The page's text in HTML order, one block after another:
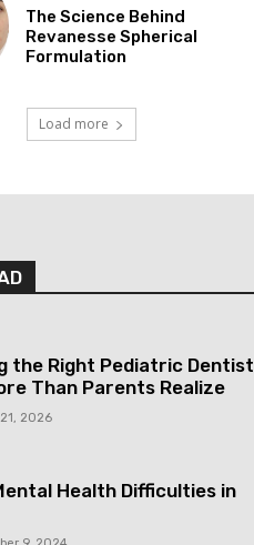
The Science Behind
Revanesse Spherical
Formulation
Load more
the Right Pediatric Dentist
Than Parents Realize
2026
Health Difficulties in